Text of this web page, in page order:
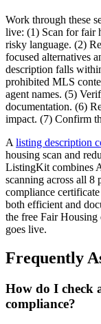
Work through these
live: (1) Scan for fair
risky language. (2)
focused alternatives
description falls
prohibited MLS
agent names. (5)
documentation. (6)
impact. (7) Confirm
A listing description
housing scan and
ListingKit combines
scanning across all 8
compliance
both efficient and
the free Fair Housing
goes live.
Frequently
How do I check
compliance?